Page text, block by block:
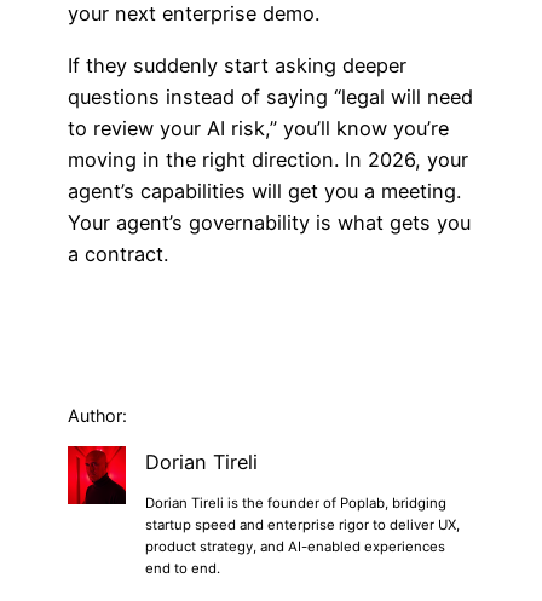
your next enterprise demo.
If they suddenly start asking deeper
questions instead of saying “legal will need
to review your AI risk,” you’ll know you’re
moving in the right direction. In 2026, your
agent’s capabilities will get you a meeting.
Your agent’s governability is what gets you
a contract.
Author:
Dorian Tireli
Dorian Tireli is the founder of Poplab, bridging
startup speed and enterprise rigor to deliver UX,
product strategy, and AI-enabled experiences
end to end.